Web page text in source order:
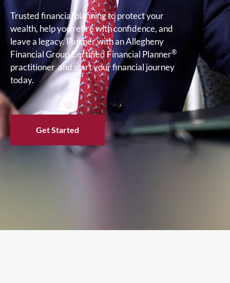
Trusted financial planning to protect your
wealth, help you retire with confidence, and
leave a legacy. Partner with an Allegheny
Financial Group Certified Financial Planner®
practitioner and start your financial journey
today.
Get Started